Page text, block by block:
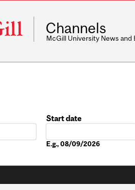
Channels
McGill University News and
Start date
E.g., 08/09/2026